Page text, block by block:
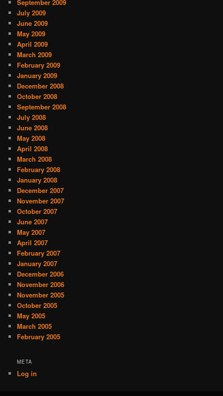
September 2009
July 2009
June 2009
May 2009
April 2009
March 2009
February 2009
January 2009
December 2008
October 2008
September 2008
July 2008
June 2008
May 2008
April 2008
March 2008
February 2008
January 2008
December 2007
November 2007
October 2007
June 2007
May 2007
April 2007
February 2007
January 2007
December 2006
November 2006
November 2005
October 2005
May 2005
March 2005
February 2005
META
Log in